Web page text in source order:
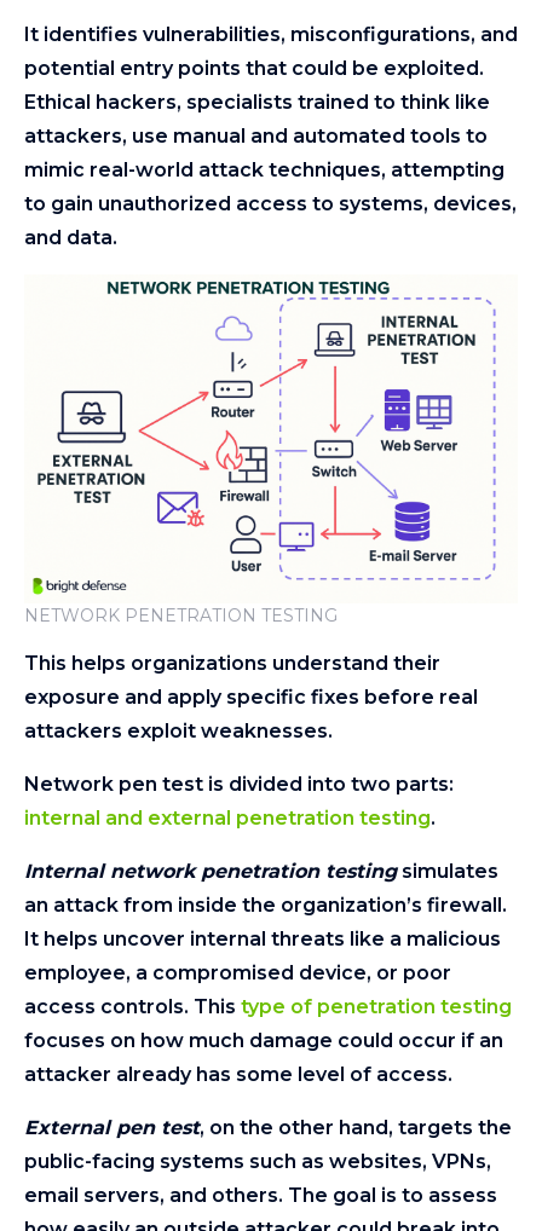
It identifies vulnerabilities, misconfigurations, and
potential entry points that could be exploited.
Ethical hackers, specialists trained to think like
attackers, use manual and automated tools to
mimic real-world attack techniques, attempting
to gain unauthorized access to systems, devices,
and data.
NETWORK PENETRATION TESTING
This helps organizations understand their
exposure and apply specific fixes before real
attackers exploit weaknesses.
Network pen test is divided into two parts:
internal and external penetration testing.
Internal network penetration testingsimulates
an attack from inside the organization’s firewall.
It helps uncover internal threats like a malicious
employee, a compromised device, or poor
access controls. This type of penetration testing
focuses on how much damage could occur if an
attacker already has some level of access.
External pen test, on the other hand, targets the
public-facing systems such as websites, VPNs,
email servers, and others. The goal is to assess